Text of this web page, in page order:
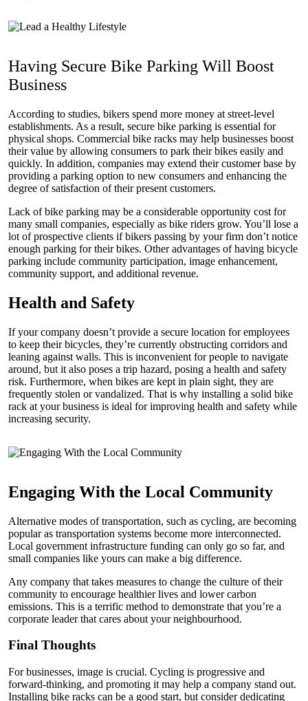
Having Secure Bike Parking Will Boost
Business
According to studies, bikers spend more money at street-level
establishments. As a result, secure bike parking is essential for
physical shops. Commercial bike racks may help businesses boost
their value by allowing consumers to park their bikes easily and
quickly. In addition, companies may extend their customer base by
providing a parking option to new consumers and enhancing the
degree of satisfaction of their present customers.
Lack of bike parking may be a considerable opportunity cost for
many small companies, especially as bike riders grow. You’ll lose a
lot of prospective clients if bikers passing by your firm don’t notice
enough parking for their bikes. Other advantages of having bicycle
parking include community participation, image enhancement,
community support, and additional revenue.
Health and Safety
If your company doesn’t provide a secure location for employees
to keep their bicycles, they’re currently obstructing corridors and
leaning against walls. This is inconvenient for people to navigate
around, but it also poses a trip hazard, posing a health and safety
risk. Furthermore, whenbikes are kept in plain sight, they are
frequently stolen or vandalized. That is why installing a solid bike
rack at your business is ideal for improving health and safety while
increasing security.
Engaging With the Local Community
Alternative modes of transportation, such as cycling, are becoming
popular as transportation systems become more interconnected.
Local government infrastructure funding can only go so far, and
small companies like yours can make a big difference.
Any company that takes measures to change the culture of their
community to encourage healthier lives and lower carbon
emissions. This is a terrific method to demonstrate that you’re a
corporate leader that cares about your neighbourhood.
Final Thoughts
For businesses, image is crucial. Cycling is progressive and
forward-thinking, and promoting it may help a company stand out.
Installing bike racks can be a good start, but consider dedicating